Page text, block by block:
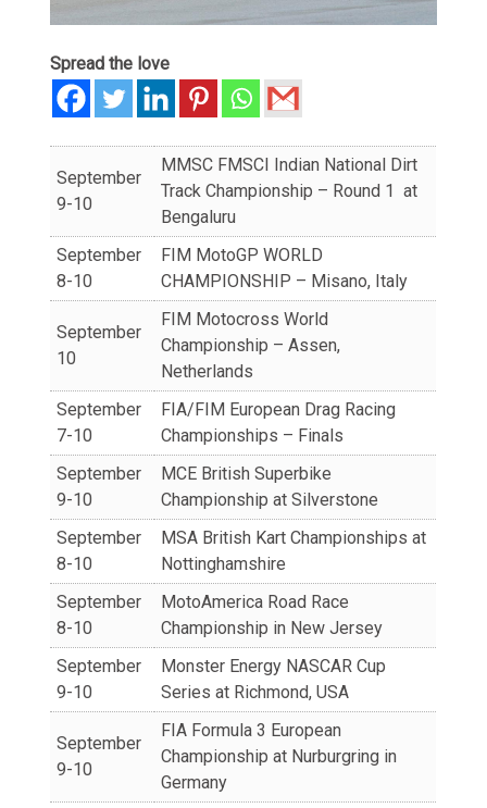
Spread the love
September
9-10
MMSC FMSCI Indian National Dirt
Track Championship – Round 1 at
Bengaluru
September
8-10
FIM MotoGP WORLD
CHAMPIONSHIP – Misano, Italy
September
10
FIM Motocross World
Championship – Assen,
Netherlands
September
7-10
FIA/FIM European Drag Racing
Championships – Finals
September
9-10
MCE British Superbike
Championship at Silverstone
September
8-10
MSA British Kart Championships at
Nottinghamshire
September
8-10
MotoAmerica Road Race
Championship in New Jersey
September
9-10
Monster Energy NASCAR Cup
Series at Richmond, USA
September
9-10
FIA Formula 3 European
Championship at Nurburgring in
Germany